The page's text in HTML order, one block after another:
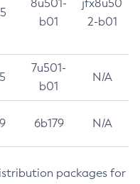
8u501-
b01
jfx8u50
2-b01
7u501-
b01
N/A
6b179 N/A
packages for